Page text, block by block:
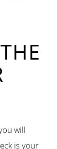
will
is your